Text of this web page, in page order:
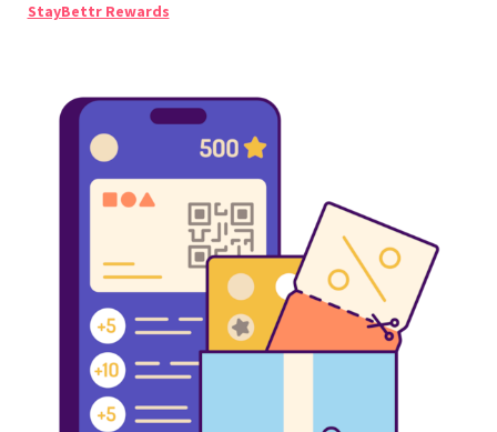
StayBettr Rewards